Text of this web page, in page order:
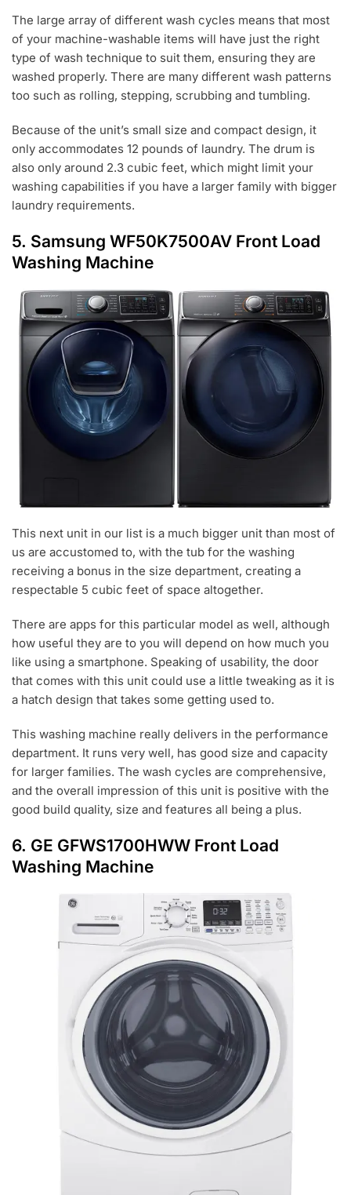
The large array of different wash cycles means that most
of your machine-washable items will have just the right
type of wash technique to suit them, ensuring they are
washed properly. There are many different wash patterns
too such as rolling, stepping, scrubbing and tumbling.
Because of the unit’s small size and compact design, it
only accommodates 12 pounds of laundry. The drum is
also only around 2.3 cubic feet, which might limit your
washing capabilities if you have a larger family with bigger
laundry requirements.
5. Samsung WF50K7500AV Front Load
Washing Machine
This next unit in our list is a much bigger unit than most of
us are accustomed to, with the tub for the washing
receiving a bonus in the size department, creating a
respectable 5 cubic feet of space altogether.
There are apps for this particular model as well, although
how useful they are to you will depend on how much you
like using a smartphone. Speaking of usability, the door
that comes with this unit could use a little tweaking as it is
a hatch design that takes some getting used to.
This washing machine really delivers in the performance
department. It runs very well, has good size and capacity
for larger families. The wash cycles are comprehensive,
and the overall impression of this unit is positive with the
good build quality, size and features all being a plus.
6. GE GFWS1700HWW Front Load
Washing Machine